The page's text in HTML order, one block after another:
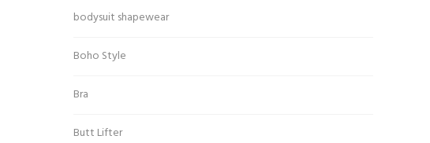
bodysuit shapewear
Boho Style
Bra
Butt Lifter